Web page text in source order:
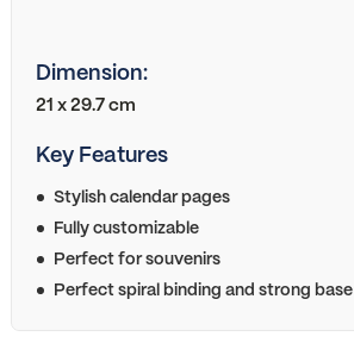
Dimension:
21 x 29.7 cm
Key Features
Stylish calendar pages
Fully customizable
Perfect for souvenirs
Perfect spiral binding and strong base